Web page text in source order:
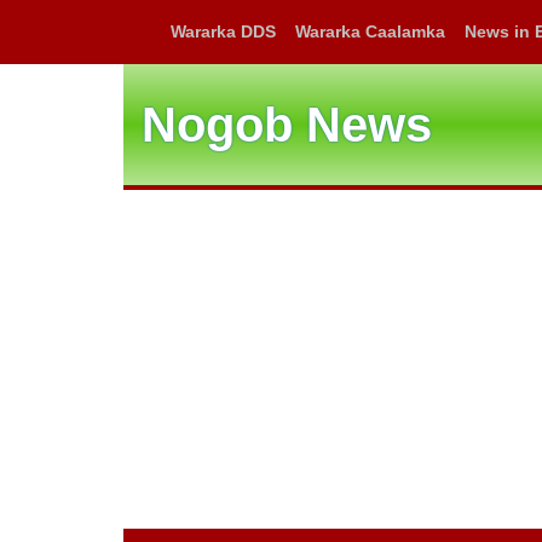
Wararka DDS Wararka Caalamka News in
Nogob News